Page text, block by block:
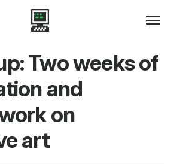
Two weeks of
and
on
art